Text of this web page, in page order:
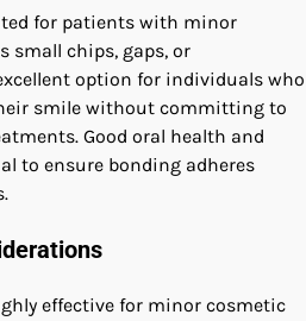
for patients with minor
small chips, gaps, or
option for individuals who
smile without committing to
Good oral health and
to ensure bonding adheres
effective for minor cosmetic